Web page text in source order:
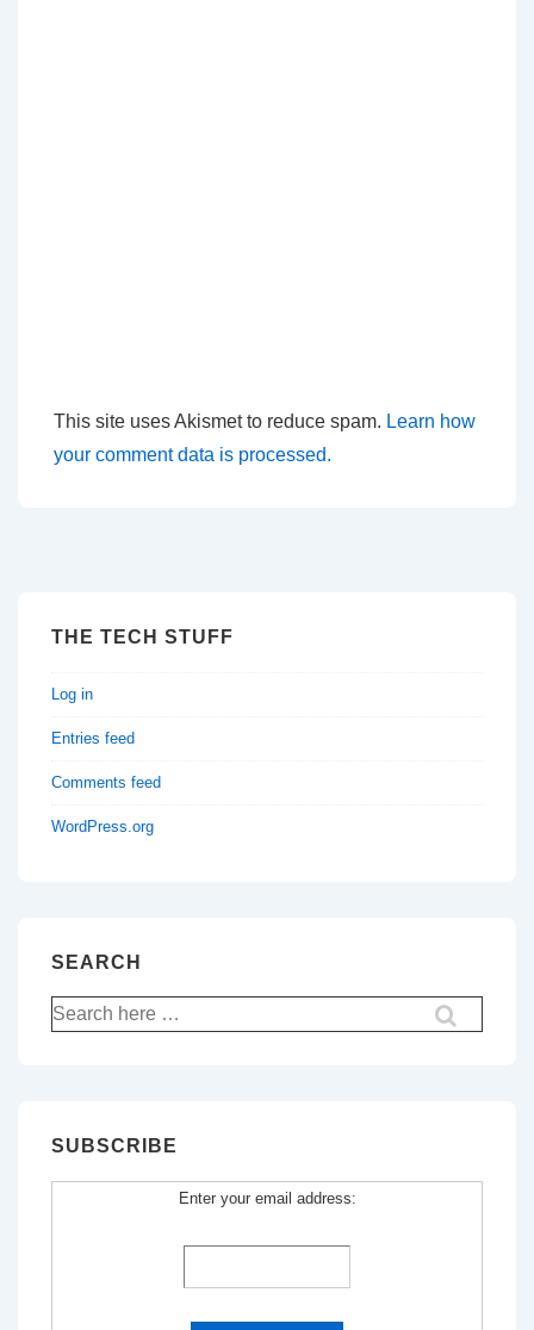
This site uses Akismet to reduce spam. Learn how
your comment data is processed.
THE TECH STUFF
Log in
Entries feed
Comments feed
WordPress.org
SEARCH
Search
for:
SUBSCRIBE
Enter your email address: